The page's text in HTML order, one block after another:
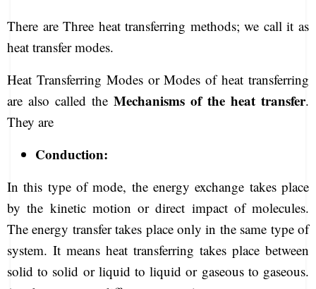
There are Three heat transferring methods; we call it as
heat transfer modes.
Heat Transferring Modes or Modes of heat transferring
are also called the Mechanisms of the heat transfer.
They are
Conduction:
In this type of mode, the energy exchange takes place
by the kinetic motion or direct impact of molecules.
The energy transfer takes place only in the same type of
system. It means heat transferring takes place between
solid to solid or liquid to liquid or gaseous to gaseous.